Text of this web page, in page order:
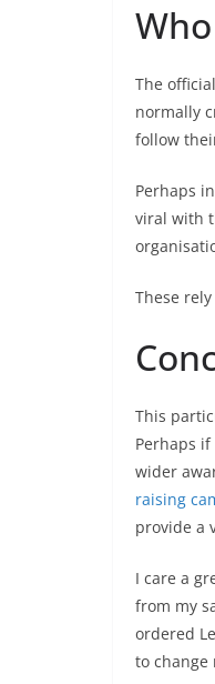
The
normally
follow
Perhaps
viral with
These
This
Perhaps
wider
raising
provide a
I care a
from my
ordered
to change